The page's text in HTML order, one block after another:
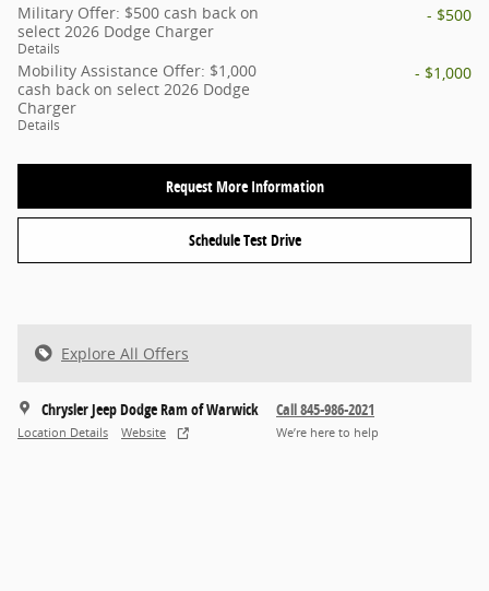
Military Offer: $500 cash back on
select 2026 Dodge Charger
Details
- $500
Mobility Assistance Offer: $1,000
cash back on select 2026 Dodge
Charger
Details
- $1,000
Request More Information
Schedule Test Drive
Explore All Offers
Chrysler Jeep Dodge Ram of Warwick
Location Details Website
Call 845-986-2021
We’re here to help